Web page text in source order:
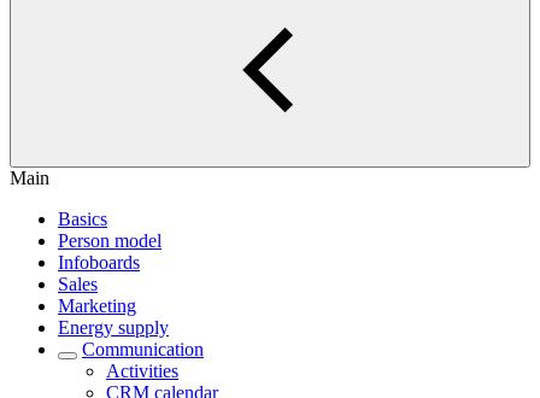
Main
Basics
Person model
Infoboards
Sales
Marketing
Energy supply
Communication
Activities
CRM calendar